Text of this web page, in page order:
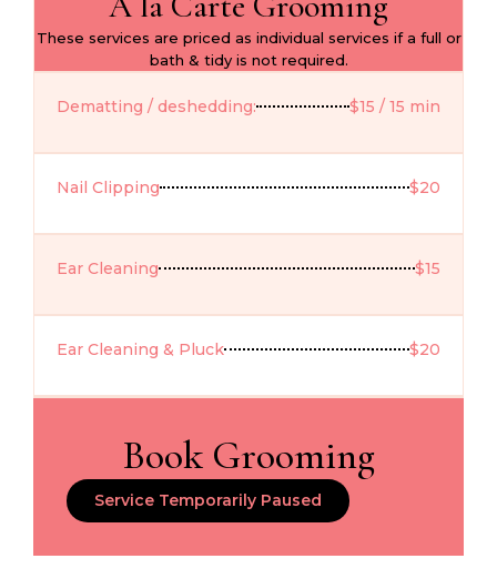
These services are priced as individual services if a full or
bath & tidy is not required.
Dematting / deshedding: $15 / 15 min
Nail Clipping $20
Ear Cleaning $15
Ear Cleaning & Pluck $20
Book Grooming
Service Temporarily Paused